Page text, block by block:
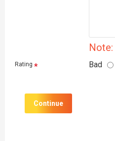
Note:
Rating Bad
Continue